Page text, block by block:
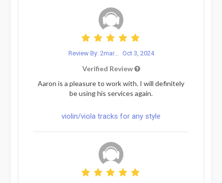
Review By: 2mar... Oct 3, 2024
Verified Review
Aaron is a pleasure to work with. I will definitely
be using his services again.
violin/viola tracks for any style